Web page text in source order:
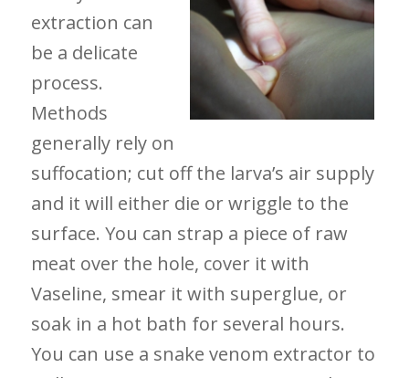
extraction can
be a delicate
process.
Methods
generally rely on
suffocation; cut off the larva’s air supply
and it will either die or wriggle to the
surface. You can strap a piece of raw
meat over the hole, cover it with
Vaseline, smear it with superglue, or
soak in a hot bath for several hours.
You can use a snake venom extractor to